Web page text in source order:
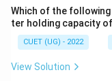
Which of the
ter holding capacity
CUET (UG) - 2022
View Solution